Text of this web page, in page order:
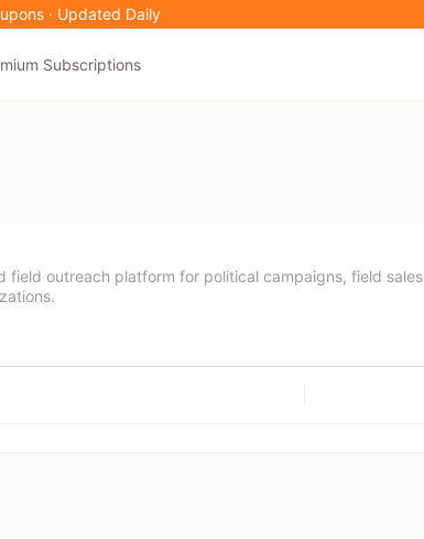
· Updated Daily
Subscriptions
field outreach platform for political campaigns, field sales